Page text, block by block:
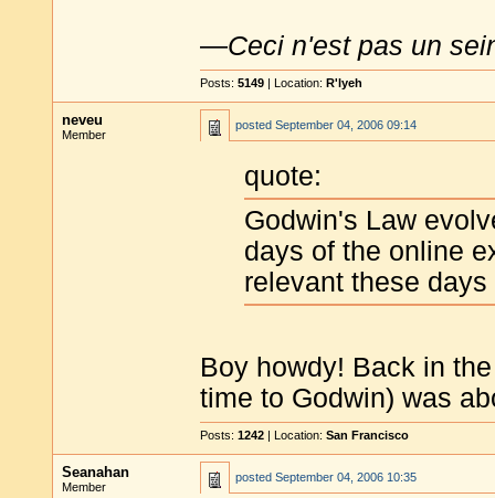
—Ceci n'est pas un
Posts: 5149 | Location: R'lyeh
neveu
Member
posted September 04, 2006 09:14
quote:
Godwin's Law
days of the online
relevant these days
Boy howdy! Back in
time to Godwin) was
Posts: 1242 | Location: San Francisco
Seanahan
Member
posted September 04, 2006 10:35